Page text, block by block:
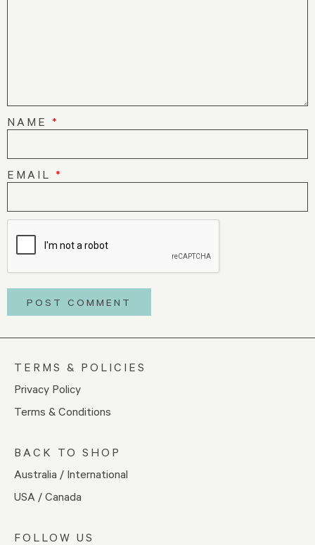
NAME *
EMAIL *
TERMS & POLICIES
Privacy Policy
Terms & Conditions
BACK TO SHOP
Australia / International
USA / Canada
FOLLOW US